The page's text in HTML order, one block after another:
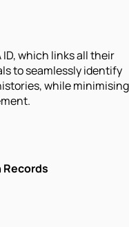
ID, which links all their
to seamlessly identify
while minimising
Records